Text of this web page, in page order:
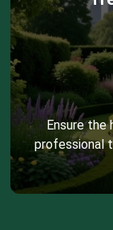
Ensure the
professional